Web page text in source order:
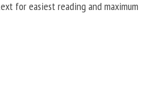
for easiest reading and maximum